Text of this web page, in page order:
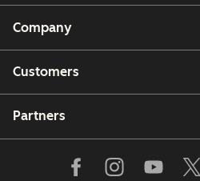
Company
Customers
Partners